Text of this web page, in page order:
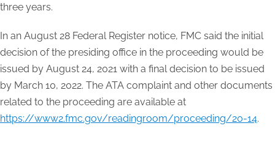
three years.
In an August 28 Federal Register notice, FMC said the initial
decision of the presiding office in the proceeding would be
issued by August 24, 2021 with a final decision to be issued
by March 10, 2022. The ATA complaint and other documents
related to the proceeding are available at
https://www2.fmc.gov/readingroom/proceeding/20-14.